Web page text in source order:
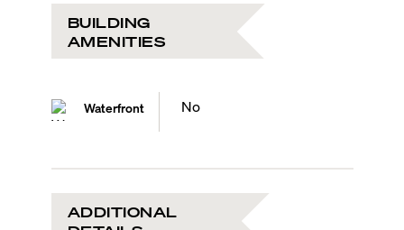
BUILDING
AMENITIES
Waterfront No
ADDITIONAL